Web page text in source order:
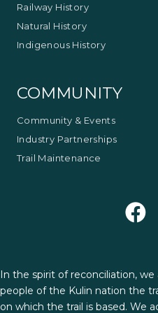
Railway History
Natural History
Indigenous History
COMMUNITY
Community & Events
Industry Partnerships
Trail Maintenance
In the spirit of reconciliation,
people of the Kulin nation the
on which the trail is based. We